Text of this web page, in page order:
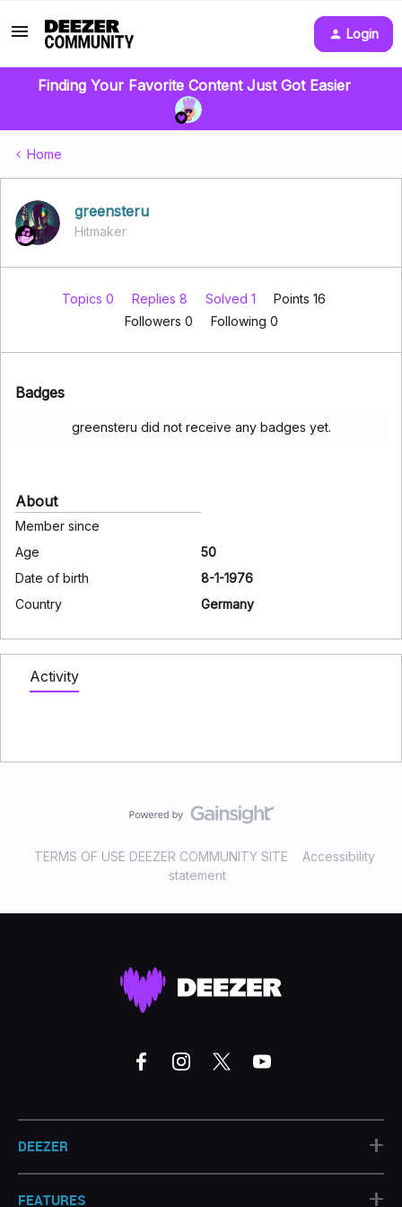
Login
Finding Your Favorite Content Just Got Easier
Home
greensteru
Hitmaker
Topics 0 Replies 8 Solved 1
Points 16
Followers 0 Following 0
Badges
greensteru did not receive any badges yet.
About
Member since
Age
50
Date of birth
8-1-1976
Country
Germany
Activity
TERMS OF USE DEEZER COMMUNITY SITE
Accessibility
statement
DEEZER +
FEATURES +